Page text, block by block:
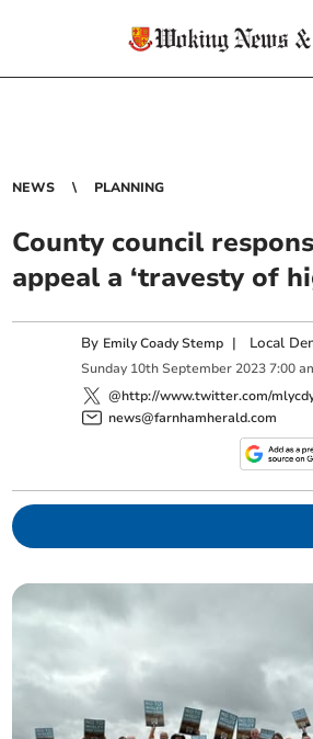
NEWS PLANNING
County council
appeal a ‘travesty of
By Emily Coady Stemp | Local
Sunday 10th September 2023 7:00
@http://www.twitter.com/
news@farnhamherald.com